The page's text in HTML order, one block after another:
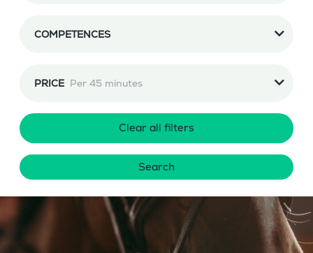
COMPETENCES
PRICE Per 45 minutes
Clear all filters
Search